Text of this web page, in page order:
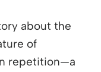
about the
of
repetition—a